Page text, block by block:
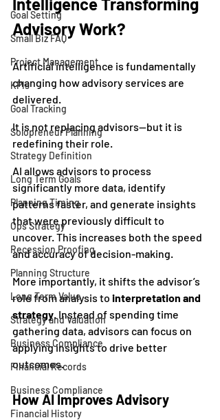
Goal Setting
Small Biz FAQ
Project Management
KPIs
Goal Tracking
Solopreneur Planning
Strategy Definition
Long Term Goals
Planning Timing
Ops Strategy
Recession Proofing
Planning Structure
Long Term Value
Strategy and Valuation
Business Compliance
Financial Records
Business Compliance
Financial History
Advisory Work?
Artificial intelligence is fundamentally
changing how advisory services are
delivered.
It is not replacing advisors—but it is
redefining their role.
AI allows advisors to process
significantly more data, identify
patterns faster, and generate insights
that were previously difficult to
uncover. This increases both the speed
and accuracy of decision-making.
More importantly, it shifts the advisor’s
role from analysis to interpretation and
strategy. Instead of spending time
gathering data, advisors can focus on
applying insights to drive better
outcomes.
How AI Improves Advisory